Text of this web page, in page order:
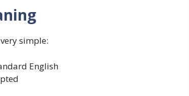
simple:
English